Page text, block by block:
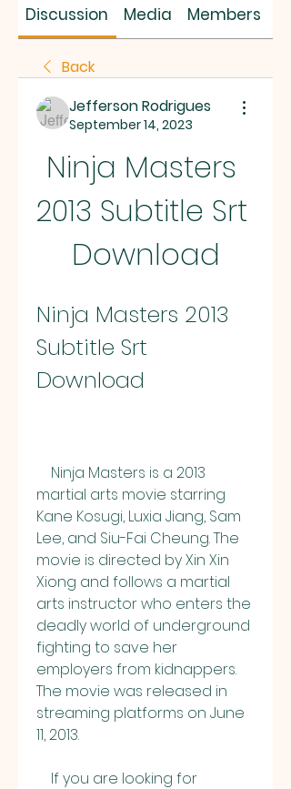
Discussion Media Members
Back
Jefferson Rodrigues
September 14, 2023
Ninja Masters
2013 Subtitle Srt
Download
Ninja Masters 2013
Subtitle Srt
Download
martial arts movie starring
Kane Kosugi, Luxia Jiang, Sam
Lee, and Siu-Fai Cheung. The
movie is directed by Xin Xin
Xiong and follows a martial
arts instructor who enters the
deadly world of underground
fighting to save her
employers from kidnappers.
The movie was released in
streaming platforms on June
11, 2013.